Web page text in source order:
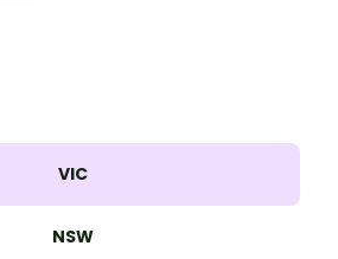
VIC
NSW